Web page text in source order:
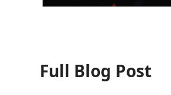
Full Blog Post